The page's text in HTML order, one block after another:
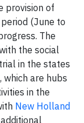
provision of
(June to
The
the social
in the states
which are hubs
in the
New Holland